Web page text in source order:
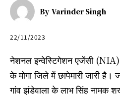
By Varinder Singh
22/11/2023
नेशनल इन्वेस्टिगेशन एजेंसी (NIA)
के मोगा जिले में छापेमारी जारी है।
गांव झंडेवाला के लाभ सिंह नामक